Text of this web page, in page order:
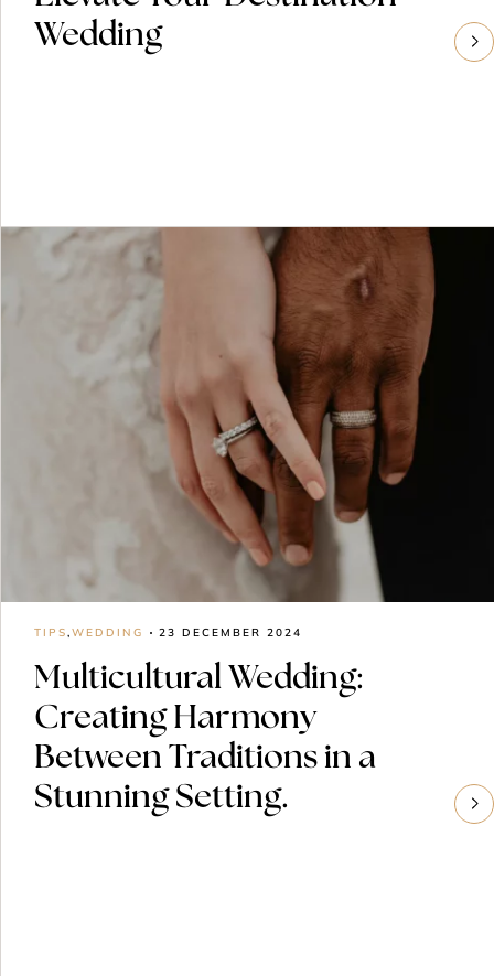
Wedding
TIPS,WEDDING 23 DECEMBER 2024
Multicultural Wedding:
Creating Harmony
Between Traditions in a
Stunning Setting.